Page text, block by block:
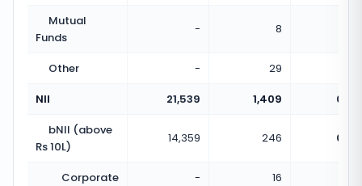
Mutual
Funds
- 8
Other - 29
NII
21,539 1,409
bNII (above
Rs 10L)
14,359 246
Corporate - 16